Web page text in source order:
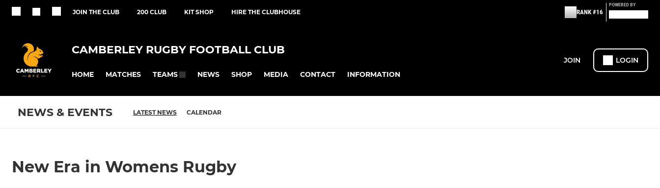
JOIN THE CLUB 200 CLUB KIT SHOP HIRE THE CLUBHOUSE RANK #16
POWERED BY
CAMBERLEY RUGBY FOOTBALL CLUB
HOME MATCHES TEAMS NEWS SHOP MEDIA CONTACT INFORMATION
JOIN LOGIN
NEWS & EVENTS LATEST NEWS CALENDAR
New Era in Womens Rugby